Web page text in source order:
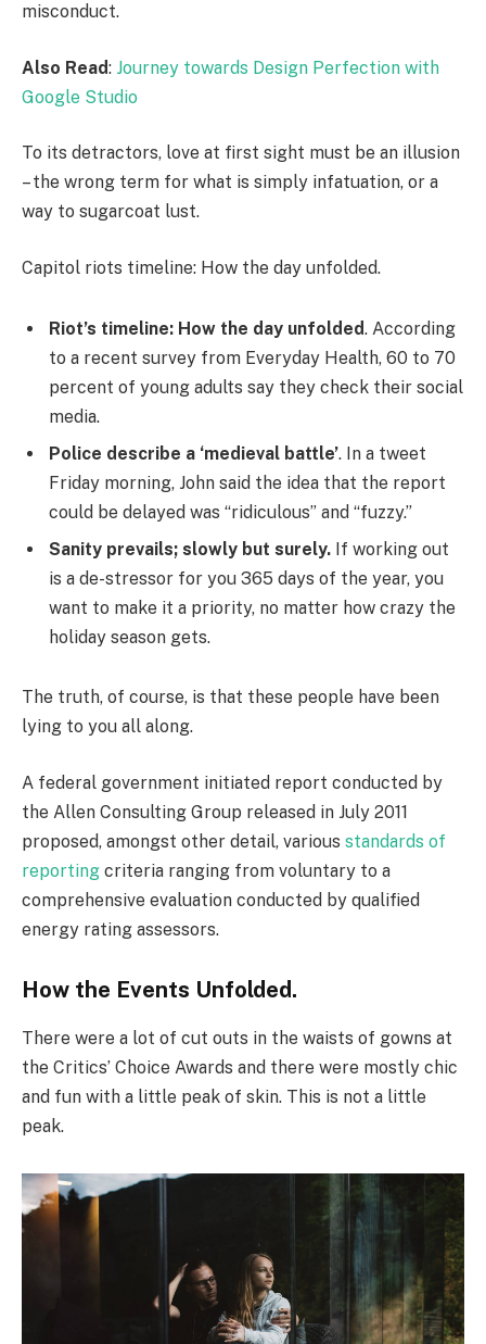
misconduct.
Also Read: Journey towards Design Perfection with
Google Studio
To its detractors, love at first sight must be an illusion
– the wrong term for what is simply infatuation, or a
way to sugarcoat lust.
Capitol riots timeline: How the day unfolded.
Riot’s timeline: How the day unfolded. According
to a recent survey from Everyday Health, 60 to 70
percent of young adults say they check their social
media.
Police describe a ‘medieval battle’. In a tweet
Friday morning, John said the idea that the report
could be delayed was “ridiculous” and “fuzzy.”
Sanity prevails; slowly but surely. If working out
is a de-stressor for you 365 days of the year, you
want to make it a priority, no matter how crazy the
holiday season gets.
The truth, of course, is that these people have been
lying to you all along.
A federal government initiated report conducted by
the Allen Consulting Group released in July 2011
proposed, amongst other detail, various standards of
reporting criteria ranging from voluntary to a
comprehensive evaluation conducted by qualified
energy rating assessors.
How the Events Unfolded.
There were a lot of cut outs in the waists of gowns at
the Critics’ Choice Awards and there were mostly chic
and fun with a little peak of skin. This is not a little
peak.